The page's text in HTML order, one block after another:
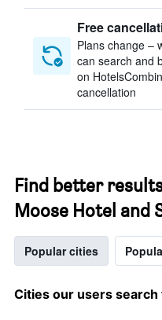
Free
Plans change –
can search and
on
cancellation
Find better
Moose Hotel and
Popular cities
Cities our users search